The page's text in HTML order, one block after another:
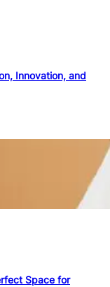
Innovation, and
Space for